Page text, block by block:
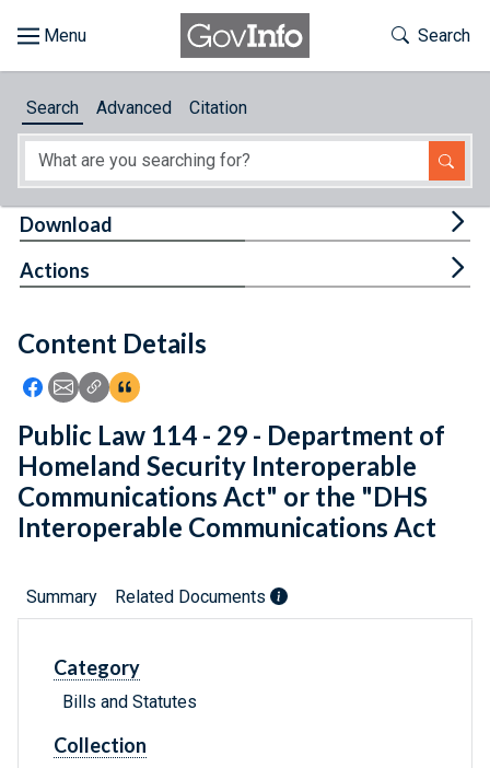
About
Feedback
Toggle
Search
Search Advanced Citation
Content Details
Icon: Share using Facebook
Icon: Share using Email
Icon: Copy Link URL
Icon:View Citations
Download
Actions
Public Law 114 - 29 - Department of
Homeland Security Interoperable
Communications Act" or the "DHS
Interoperable Communications Act
Summary Related Documents
Category
Bills and Statutes
Collection